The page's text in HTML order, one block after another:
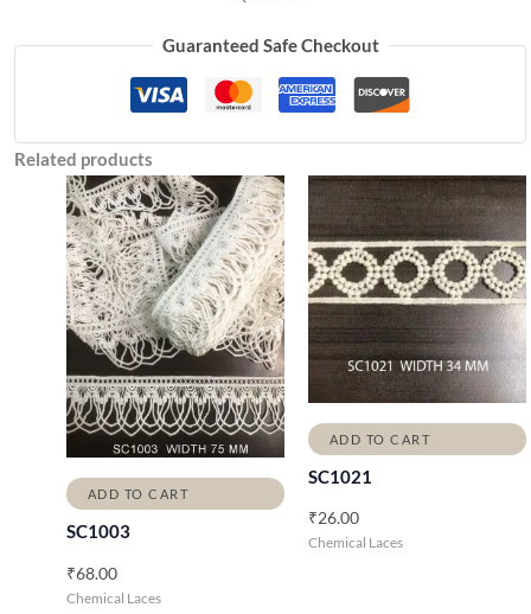
Guaranteed Safe Checkout
Related products
ADD TO CART
SC1003
₹68.00
Chemical Laces
ADD TO CART
SC1021
₹26.00
Chemical Laces